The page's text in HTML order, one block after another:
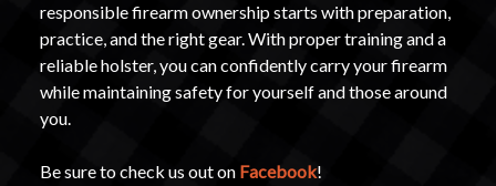
responsible firearm ownership starts with preparation,
practice, and the right gear. With proper training and a
reliable holster, you can confidently carry your firearm
while maintaining safety for yourself and those around
you.
Be sure to check us out on Facebook!